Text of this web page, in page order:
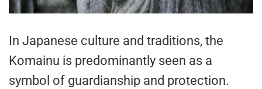
In Japanese culture and traditions, the
Komainu is predominantly seen as a
symbol of guardianship and protection.